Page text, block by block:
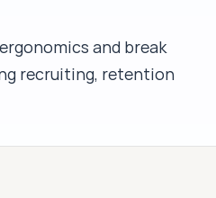
and break
recruiting, retention